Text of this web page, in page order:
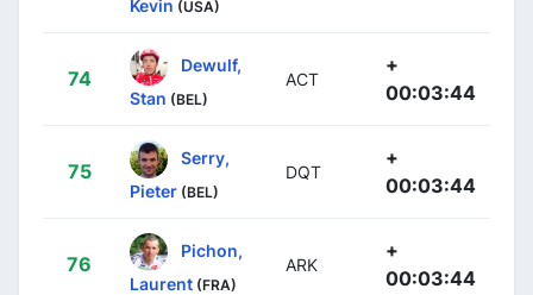
Kevin (USA)
74
Dewulf,
Stan (BEL)
ACT
+
00:03:44
75
Serry,
Pieter (BEL)
DQT
+
00:03:44
76
Pichon,
Laurent (FRA)
ARK
+
00:03:44